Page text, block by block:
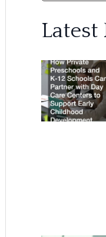
t
r
n
a
Latest